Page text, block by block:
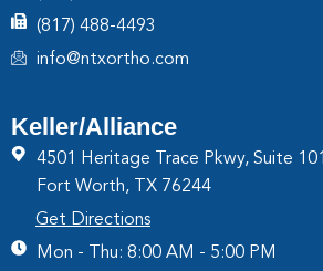
(817) 488-4493
info@ntxortho.com
Keller/Alliance
4501 Heritage Trace Pkwy, Suite 101
Fort Worth, TX 76244
Get Directions
Mon - Thu: 8:00 AM - 5:00 PM